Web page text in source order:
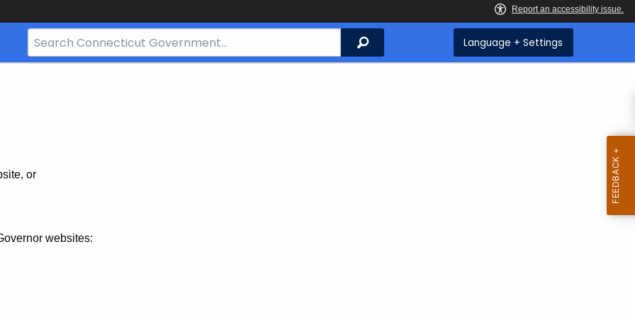
Search
Bar
Search Language + Settings
or
websites: